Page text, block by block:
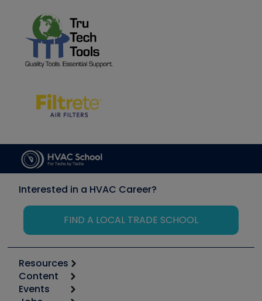
Interested in a HVAC Career?
FIND A LOCAL TRADE SCHOOL
Resources
Calculators
Tool list
Content
Start
Events